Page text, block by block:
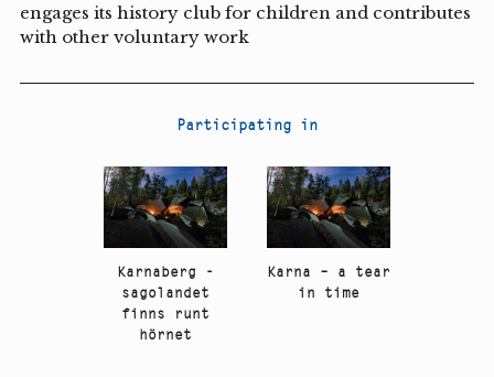
engages its history club for children and contributes
with other voluntary work
Participating in
Karnaberg -
sagolandet
finns runt
hörnet
Karna – a tear
in time